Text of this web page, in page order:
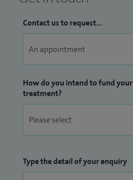
Contact us to request...
How do you intend to fund your
treatment?
Type the detail of your enquiry